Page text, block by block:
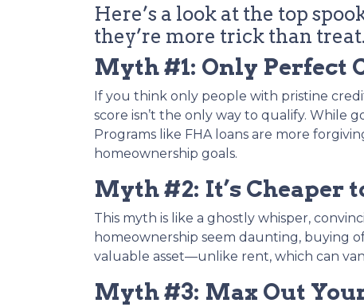
Here’s a look at the top
they’re more trick than treat.
Myth #1: Only Perfect
If you think only people with pristine
score isn’t the only way to qualify. While
Programs like FHA loans are more
homeownership goals.
Myth #2: It’s Cheaper
This myth is like a ghostly whisper,
homeownership seem daunting, buying
valuable asset—unlike rent, which can
Myth #3: Max Out